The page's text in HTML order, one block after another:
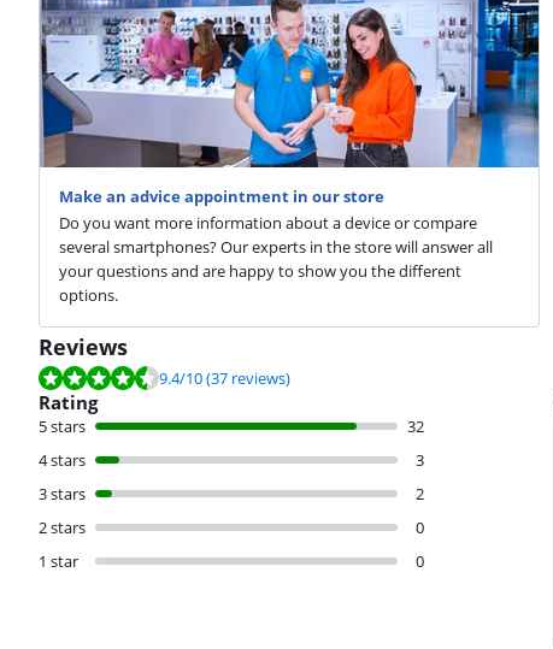
Make an advice appointment in our store
Do you want more information about a device or compare
several smartphones? Our experts in the store will answer all
your questions and are happy to show you the different
options.
Reviews
Review is 9.4 out of 10, based on 37 reviews.
9.4/10(37 reviews)
Rating
5 stars
32
4 stars
3
3 stars
2
2 stars
0
1 star
0